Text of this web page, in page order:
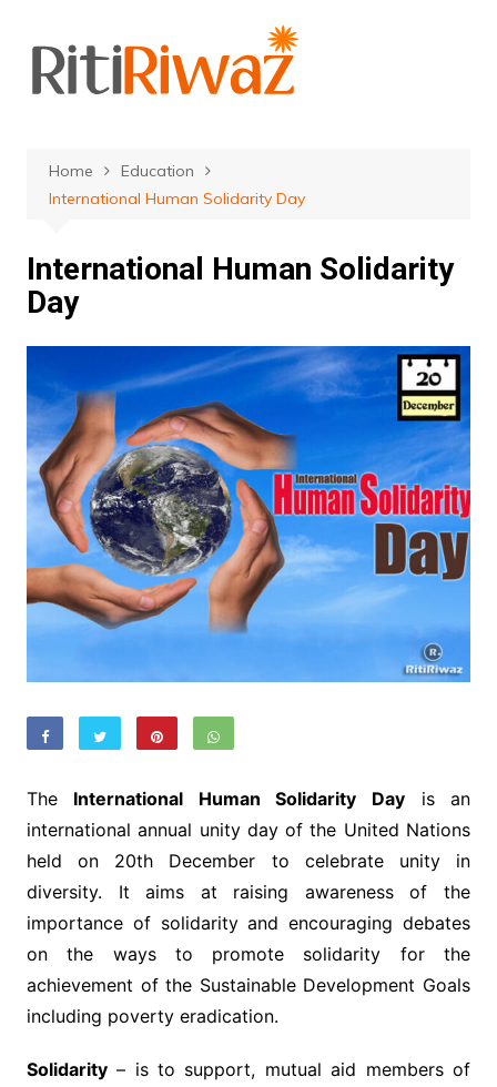
content
Home
Education
International Human Solidarity Day
International Human Solidarity
Day
The International Human Solidarity Day is an
international annual unity day of the United Nations
held on 20th December to celebrate unity in
diversity. It aims at raising awareness of the
importance of solidarity and encouraging debates
on the ways to promote solidarity for the
achievement of the Sustainable Development Goals
including poverty eradication.
Solidarity– is to support, mutual aid members of